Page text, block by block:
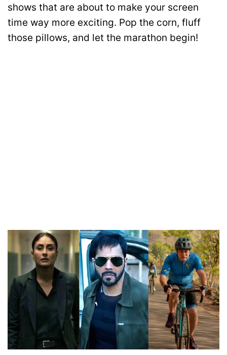
shows that are about to make your screen
time way more exciting. Pop the corn, fluff
those pillows, and let the marathon begin!